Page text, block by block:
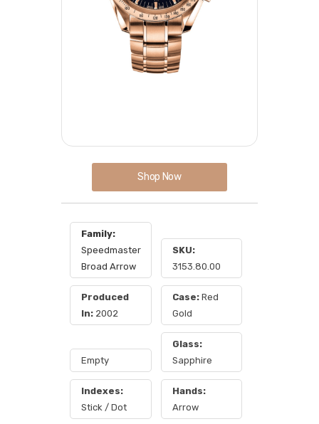
Shop Now
Family:
Speedmaster
Broad Arrow
SKU:
3153.80.00
Produced
In: 2002
Case: Red
Gold
Empty
Glass:
Sapphire
Indexes:
Stick / Dot
Hands:
Arrow